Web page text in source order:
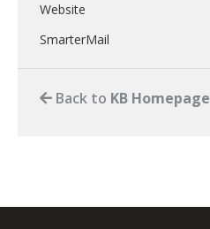
Website
SmarterMail
Back to KB Homepage